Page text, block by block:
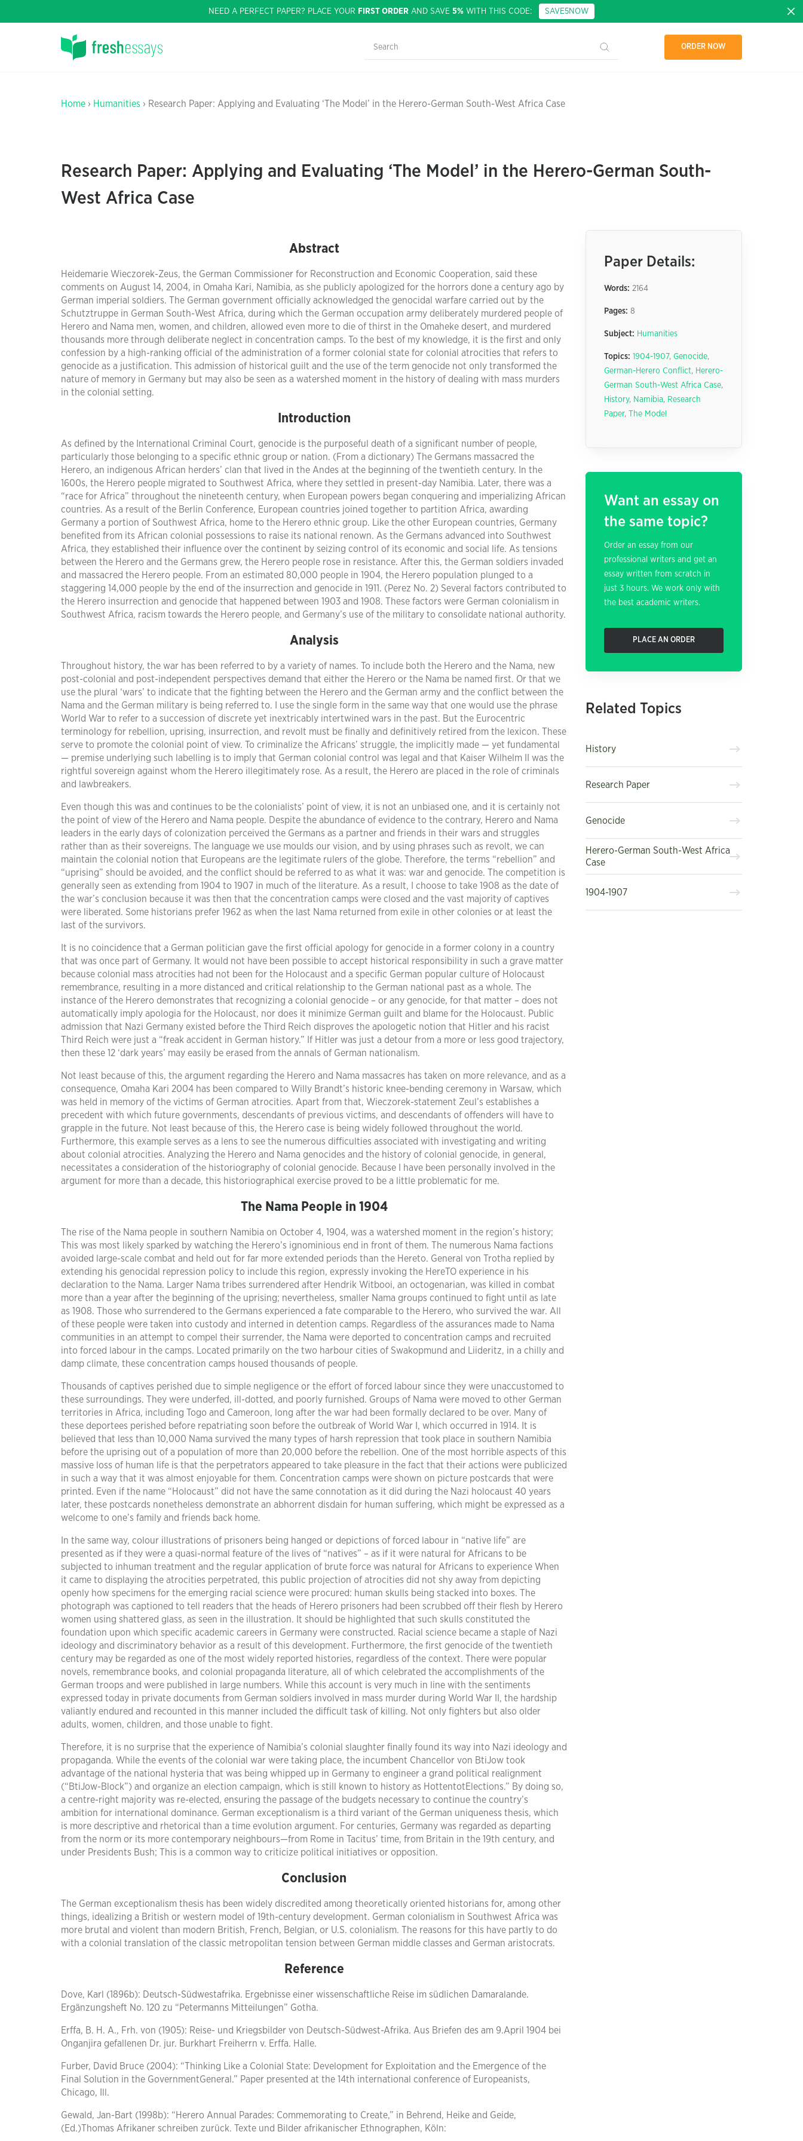
NEED A PERFECT PAPER? PLACE YOUR FIRST ORDER AND SAVE 5% WITH THIS CODE: SAVE5NOW
ORDER NOW
Home › Humanities › Research Paper: Applying and Evaluating ‘The Model’ in the Herero-German South-West Africa Case
Research Paper: Applying and Evaluating ‘The Model’ in the Herero-German South-
West Africa Case
Abstract
Heidemarie Wieczorek-Zeus, the German Commissioner for Reconstruction and Economic Cooperation, said these
comments on August 14, 2004, in Omaha Kari, Namibia, as she publicly apologized for the horrors done a century ago by
German imperial soldiers. The German government officially acknowledged the genocidal warfare carried out by the
Schutztruppe in German South-West Africa, during which the German occupation army deliberately murdered people of
Herero and Nama men, women, and children, allowed even more to die of thirst in the Omaheke desert, and murdered
thousands more through deliberate neglect in concentration camps. To the best of my knowledge, it is the first and only
confession by a high-ranking official of the administration of a former colonial state for colonial atrocities that refers to
genocide as a justification. This admission of historical guilt and the use of the term genocide not only transformed the
nature of memory in Germany but may also be seen as a watershed moment in the history of dealing with mass murders
in the colonial setting.
Introduction
As defined by the International Criminal Court, genocide is the purposeful death of a significant number of people,
particularly those belonging to a specific ethnic group or nation. (From a dictionary) The Germans massacred the
Herero, an indigenous African herders’ clan that lived in the Andes at the beginning of the twentieth century. In the
1600s, the Herero people migrated to Southwest Africa, where they settled in present-day Namibia. Later, there was a
“race for Africa” throughout the nineteenth century, when European powers began conquering and imperializing African
countries. As a result of the Berlin Conference, European countries joined together to partition Africa, awarding
Germany a portion of Southwest Africa, home to the Herero ethnic group. Like the other European countries, Germany
benefited from its African colonial possessions to raise its national renown. As the Germans advanced into Southwest
Africa, they established their influence over the continent by seizing control of its economic and social life. As tensions
between the Herero and the Germans grew, the Herero people rose in resistance. After this, the German soldiers invaded
and massacred the Herero people. From an estimated 80,000 people in 1904, the Herero population plunged to a
staggering 14,000 people by the end of the insurrection and genocide in 1911. (Perez No. 2) Several factors contributed to
the Herero insurrection and genocide that happened between 1903 and 1908. These factors were German colonialism in
Southwest Africa, racism towards the Herero people, and Germany’s use of the military to consolidate national authority.
Analysis
Throughout history, the war has been referred to by a variety of names. To include both the Herero and the Nama, new
post-colonial and post-independent perspectives demand that either the Herero or the Nama be named first. Or that we
use the plural ‘wars’ to indicate that the fighting between the Herero and the German army and the conflict between the
Nama and the German military is being referred to. I use the single form in the same way that one would use the phrase
World War to refer to a succession of discrete yet inextricably intertwined wars in the past. But the Eurocentric
terminology for rebellion, uprising, insurrection, and revolt must be finally and definitively retired from the lexicon. These
serve to promote the colonial point of view. To criminalize the Africans’ struggle, the implicitly made — yet fundamental
— premise underlying such labelling is to imply that German colonial control was legal and that Kaiser Wilhelm II was the
rightful sovereign against whom the Herero illegitimately rose. As a result, the Herero are placed in the role of criminals
and lawbreakers.
Even though this was and continues to be the colonialists’ point of view, it is not an unbiased one, and it is certainly not
the point of view of the Herero and Nama people. Despite the abundance of evidence to the contrary, Herero and Nama
leaders in the early days of colonization perceived the Germans as a partner and friends in their wars and struggles
rather than as their sovereigns. The language we use moulds our vision, and by using phrases such as revolt, we can
maintain the colonial notion that Europeans are the legitimate rulers of the globe. Therefore, the terms “rebellion” and
“uprising” should be avoided, and the conflict should be referred to as what it was: war and genocide. The competition is
generally seen as extending from 1904 to 1907 in much of the literature. As a result, I choose to take 1908 as the date of
the war’s conclusion because it was then that the concentration camps were closed and the vast majority of captives
were liberated. Some historians prefer 1962 as when the last Nama returned from exile in other colonies or at least the
last of the survivors.
It is no coincidence that a German politician gave the first official apology for genocide in a former colony in a country
that was once part of Germany. It would not have been possible to accept historical responsibility in such a grave matter
because colonial mass atrocities had not been for the Holocaust and a specific German popular culture of Holocaust
remembrance, resulting in a more distanced and critical relationship to the German national past as a whole. The
instance of the Herero demonstrates that recognizing a colonial genocide – or any genocide, for that matter – does not
automatically imply apologia for the Holocaust, nor does it minimize German guilt and blame for the Holocaust. Public
admission that Nazi Germany existed before the Third Reich disproves the apologetic notion that Hitler and his racist
Third Reich were just a “freak accident in German history.” If Hitler was just a detour from a more or less good trajectory,
then these 12 ‘dark years’ may easily be erased from the annals of German nationalism.
Not least because of this, the argument regarding the Herero and Nama massacres has taken on more relevance, and as a
consequence, Omaha Kari 2004 has been compared to Willy Brandt’s historic knee-bending ceremony in Warsaw, which
was held in memory of the victims of German atrocities. Apart from that, Wieczorek-statement Zeul’s establishes a
precedent with which future governments, descendants of previous victims, and descendants of offenders will have to
grapple in the future. Not least because of this, the Herero case is being widely followed throughout the world.
Furthermore, this example serves as a lens to see the numerous difficulties associated with investigating and writing
about colonial atrocities. Analyzing the Herero and Nama genocides and the history of colonial genocide, in general,
necessitates a consideration of the historiography of colonial genocide. Because I have been personally involved in the
argument for more than a decade, this historiographical exercise proved to be a little problematic for me.
The Nama People in 1904
The rise of the Nama people in southern Namibia on October 4, 1904, was a watershed moment in the region’s history;
This was most likely sparked by watching the Herero’s ignominious end in front of them. The numerous Nama factions
avoided large-scale combat and held out for far more extended periods than the Hereto. General von Trotha replied by
extending his genocidal repression policy to include this region, expressly invoking the HereTO experience in his
declaration to the Nama. Larger Nama tribes surrendered after Hendrik Witbooi, an octogenarian, was killed in combat
more than a year after the beginning of the uprising; nevertheless, smaller Nama groups continued to fight until as late
as 1908. Those who surrendered to the Germans experienced a fate comparable to the Herero, who survived the war. All
of these people were taken into custody and interned in detention camps. Regardless of the assurances made to Nama
communities in an attempt to compel their surrender, the Nama were deported to concentration camps and recruited
into forced labour in the camps. Located primarily on the two harbour cities of Swakopmund and Liideritz, in a chilly and
damp climate, these concentration camps housed thousands of people.
Thousands of captives perished due to simple negligence or the effort of forced labour since they were unaccustomed to
these surroundings. They were underfed, ill-dotted, and poorly furnished. Groups of Nama were moved to other German
territories in Africa, including Togo and Cameroon, long after the war had been formally declared to be over. Many of
these deportees perished before repatriating soon before the outbreak of World War I, which occurred in 1914. It is
believed that less than 10,000 Nama survived the many types of harsh repression that took place in southern Namibia
before the uprising out of a population of more than 20,000 before the rebellion. One of the most horrible aspects of this
massive loss of human life is that the perpetrators appeared to take pleasure in the fact that their actions were publicized
in such a way that it was almost enjoyable for them. Concentration camps were shown on picture postcards that were
printed. Even if the name “Holocaust” did not have the same connotation as it did during the Nazi holocaust 40 years
later, these postcards nonetheless demonstrate an abhorrent disdain for human suffering, which might be expressed as a
welcome to one’s family and friends back home.
In the same way, colour illustrations of prisoners being hanged or depictions of forced labour in “native life” are
presented as if they were a quasi-normal feature of the lives of “natives” – as if it were natural for Africans to be
subjected to inhuman treatment and the regular application of brute force was natural for Africans to experience When
it came to displaying the atrocities perpetrated, this public projection of atrocities did not shy away from depicting
openly how specimens for the emerging racial science were procured: human skulls being stacked into boxes. The
photograph was captioned to tell readers that the heads of Herero prisoners had been scrubbed off their flesh by Herero
women using shattered glass, as seen in the illustration. It should be highlighted that such skulls constituted the
foundation upon which specific academic careers in Germany were constructed. Racial science became a staple of Nazi
ideology and discriminatory behavior as a result of this development. Furthermore, the first genocide of the twentieth
century may be regarded as one of the most widely reported histories, regardless of the context. There were popular
novels, remembrance books, and colonial propaganda literature, all of which celebrated the accomplishments of the
German troops and were published in large numbers. While this account is very much in line with the sentiments
expressed today in private documents from German soldiers involved in mass murder during World War II, the hardship
valiantly endured and recounted in this manner included the difficult task of killing. Not only fighters but also older
adults, women, children, and those unable to fight.
Therefore, it is no surprise that the experience of Namibia’s colonial slaughter finally found its way into Nazi ideology and
propaganda. While the events of the colonial war were taking place, the incumbent Chancellor von BtiJow took
advantage of the national hysteria that was being whipped up in Germany to engineer a grand political realignment
(“BtiJow-Block”) and organize an election campaign, which is still known to history as HottentotElections.” By doing so,
a centre-right majority was re-elected, ensuring the passage of the budgets necessary to continue the country’s
ambition for international dominance. German exceptionalism is a third variant of the German uniqueness thesis, which
is more descriptive and rhetorical than a time evolution argument. For centuries, Germany was regarded as departing
from the norm or its more contemporary neighbours—from Rome in Tacitus’ time, from Britain in the 19th century, and
under Presidents Bush; This is a common way to criticize political initiatives or opposition.
Conclusion
The German exceptionalism thesis has been widely discredited among theoretically oriented historians for, among other
things, idealizing a British or western model of 19th-century development. German colonialism in Southwest Africa was
more brutal and violent than modern British, French, Belgian, or U.S. colonialism. The reasons for this have partly to do
with a colonial translation of the classic metropolitan tension between German middle classes and German aristocrats.
Reference
Dove, Karl (1896b): Deutsch-Südwestafrika. Ergebnisse einer wissenschaftliche Reise im südlichen Damaralande.
Ergänzungsheft No. 120 zu “Petermanns Mitteilungen” Gotha.
Erffa, B. H. A., Frh. von (1905): Reise- und Kriegsbilder von Deutsch-Südwest-Afrika. Aus Briefen des am 9.April 1904 bei
Onganjira gefallenen Dr. jur. Burkhart Freiherrn v. Erffa. Halle.
Furber, David Bruce (2004): “Thinking Like a Colonial State: Development for Exploitation and the Emergence of the
Final Solution in the GovernmentGeneral.” Paper presented at the 14th international conference of Europeanists,
Chicago, Ill.
Gewald, Jan-Bart (1998b): “Herero Annual Parades: Commemorating to Create,” in Behrend, Heike and Geide,
(Ed.)Thomas Afrikaner schreiben zurück. Texte und Bilder afrikanischer Ethnographen, Köln:
Paper Details:
Words: 2164
Pages: 8
Subject: Humanities
Topics: 1904-1907, Genocide,
German-Herero Conflict, Herero-
German South-West Africa Case,
History, Namibia, Research
Paper, The Model
Want an essay on
the same topic?
Order an essay from our
professional writers and get an
essay written from scratch in
just 3 hours. We work only with
the best academic writers.
PLACE AN ORDER
Related Topics
History
Research Paper
Genocide
Herero-German South-West Africa
Case
1904-1907